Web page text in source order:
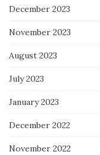
December 2023
November 2023
August 2023
July 2023
January 2023
December 2022
November 2022